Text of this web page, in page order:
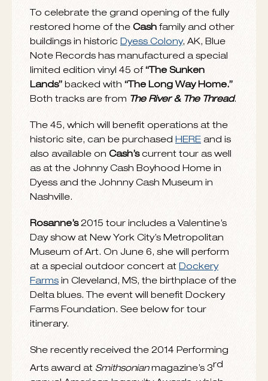
“superb” andNewsweekhailed it as “the
work of a lifetime.” The album has already
appeared on numerous critics’ Best of 2014
lists, including Paste Magazine, No
Depression, The Huffington Post, Uncut and
MOJO
Bird,” on “Late Show with David Letterman”
HERE and see her discussingThe River & The
Threadduring a road trip through the
American South with Anthony Mason of
“CBS Sunday Morning with Charles Osgood”
HERE. The album features
written by
and appearances by
Cory Chisel, Rodney
Crowell, Amy Helm, Kris Kristofferson, Allison
Moorer, John Prine, Derek Trucks, John Paul
Gabe Witcher.
To celebrate the grand opening of the fully
restored home of the
Note Records has manufactured a special
limited edition vinyl 45 of “The Sunken